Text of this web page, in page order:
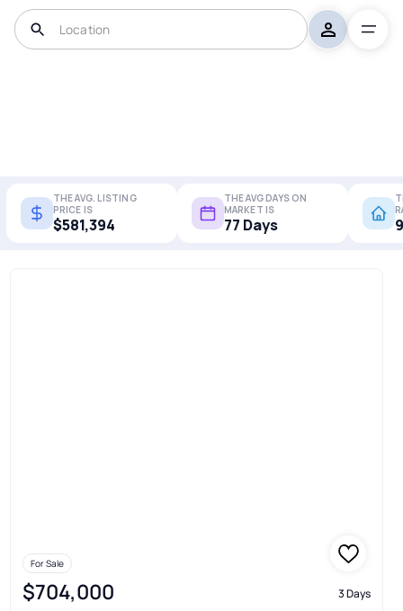
THE AVG. LISTING
PRICE IS
$581,394
THE AVG DAYS ON
MARKET IS
77 Days
For Sale
$704,000 3 Days